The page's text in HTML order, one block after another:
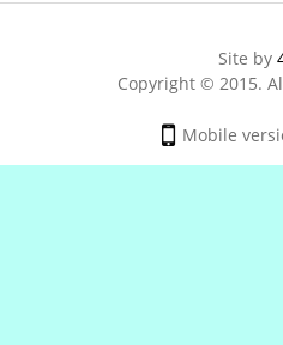
Site by
Copyright © 2015.
Mobile